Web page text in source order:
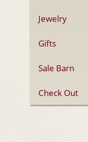
Jewelry
Gifts
Sale Barn
Check Out